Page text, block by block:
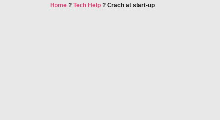
Home ? Tech Help ? Crach at start-up